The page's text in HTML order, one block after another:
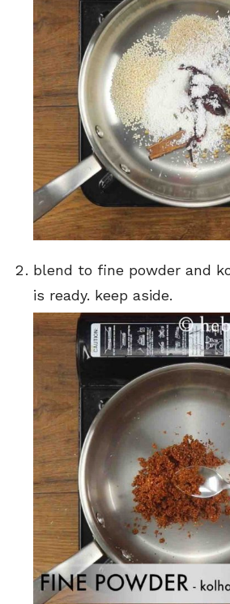
blend to fine powder and
is ready. keep aside.